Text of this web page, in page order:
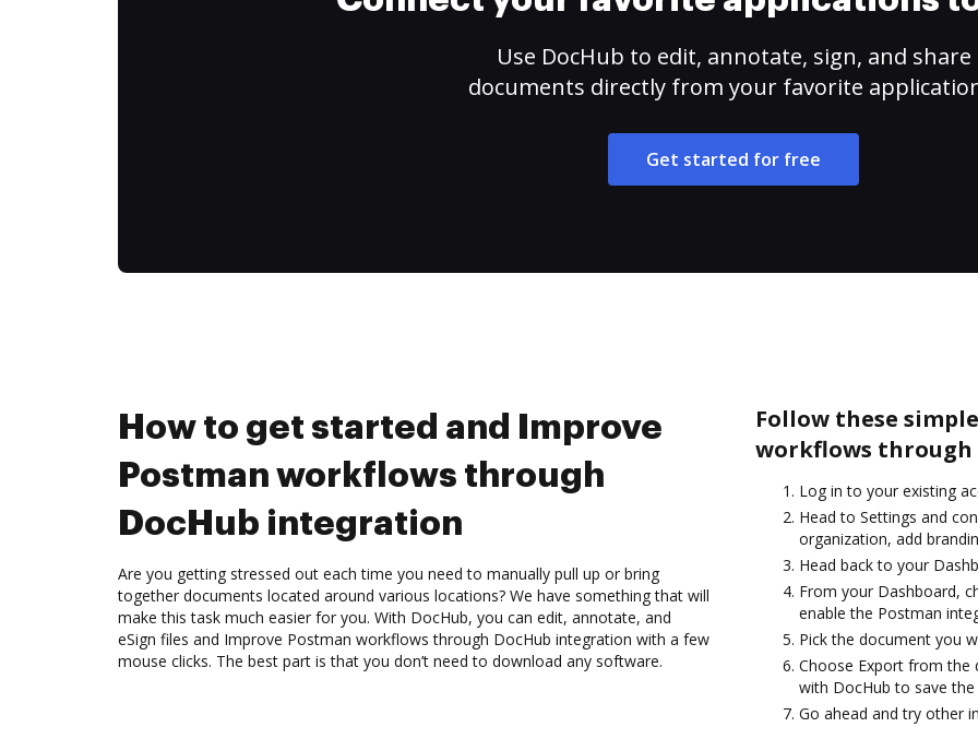
Use DocHub to edit, annotate, sign, and share
documents directly from your favorite
Get started for free
How to get started and Improve
Postman workflows through
DocHub integration
Are you getting stressed out each time you need to manually pull up or bring
together documents located around various locations? We have something that will
make this task much easier for you. With DocHub, you can edit, annotate, and
eSign files and Improve Postman workflows through DocHub integration with a few
mouse clicks. The best part is that you don’t need to download any software.
Follow these
workflows
Log in to your existing
Head to Settings and
organization, add
Head back to your
From your Dashboard,
enable the Postman
Pick the document you
Choose Export from the
with DocHub to save
Go ahead and try other